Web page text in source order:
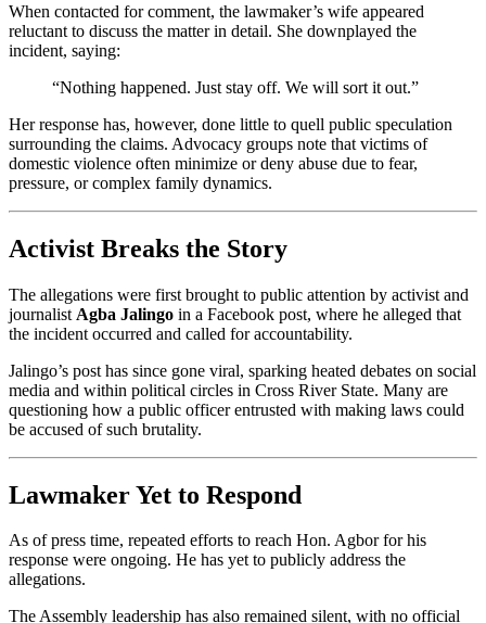
When contacted for comment, the lawmaker’s wife appeared
reluctant to discuss the matter in detail. She downplayed the
incident, saying:
“Nothing happened. Just stay off. We will sort it out.”
Her response has, however, done little to quell public speculation
surrounding the claims. Advocacy groups note that victims of
domestic violence often minimize or deny abuse due to fear,
pressure, or complex family dynamics.
Activist Breaks the Story
The allegations were first brought to public attention by activist and
journalist Agba Jalingo in a Facebook post, where he alleged that
the incident occurred and called for accountability.
Jalingo’s post has since gone viral, sparking heated debates on social
media and within political circles in Cross River State. Many are
questioning how a public officer entrusted with making laws could
be accused of such brutality.
Lawmaker Yet to Respond
As of press time, repeated efforts to reach Hon. Agbor for his
response were ongoing. He has yet to publicly address the
allegations.
The Assembly leadership has also remained silent, with no official